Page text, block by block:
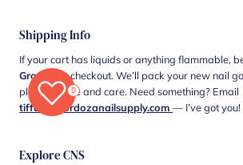
Shipping Info
If your cart has liquids or anything flammable,
Ground
at checkout. We’ll pack your new nail
plenty of love and care. Need something? Email
tiffani@cordozanailsupply.com— I’ve got you!
Explore CNS
0